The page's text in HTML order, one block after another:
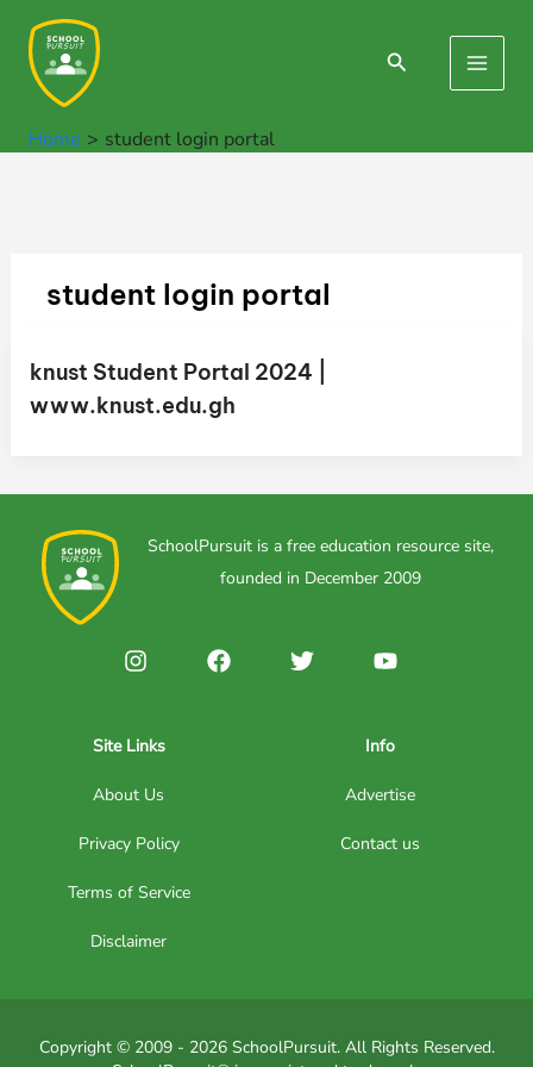
content
Search
Main
Home student login portal
student login portal
knust Student Portal 2024 |
www.knust.edu.gh
SchoolPursuit is a free education resource site,
founded in December 2009
Site Links
About Us
Privacy Policy
Terms of Service
Disclaimer
Info
Advertise
Contact us
Copyright © 2009 - 2026 SchoolPursuit. All Rights Reserved.